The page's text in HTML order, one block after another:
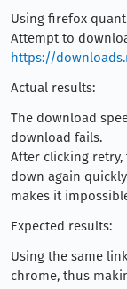
Using firefox
Attempt to
https://
Actual results:
The download
download fails.
After clicking retry,
down again
makes it
Expected results:
Using the same
chrome, thus